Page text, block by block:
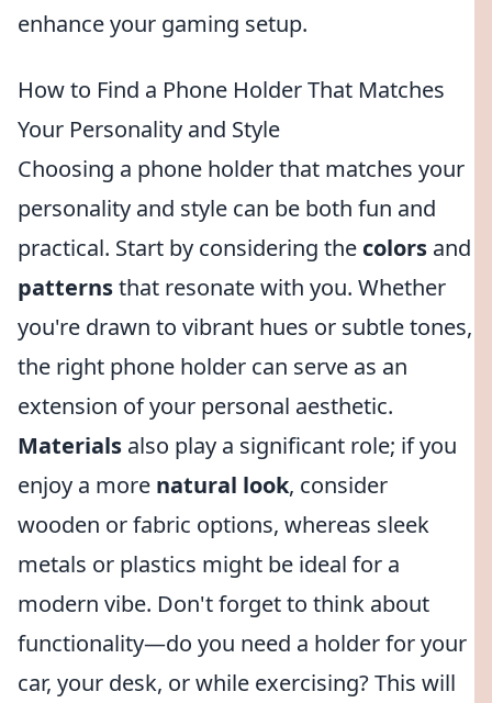
enhance your gaming setup.
How to Find a Phone Holder That Matches
Your Personality and Style
Choosing a phone holder that matches your
personality and style can be both fun and
practical. Start by considering the colors and
patternsthat resonate with you. Whether
you're drawn to vibrant hues or subtle tones,
the right phone holder can serve as an
extension of your personal aesthetic.
Materials also play a significant role; if you
enjoy a more natural look, consider
wooden or fabric options, whereas sleek
metals or plastics might be ideal for a
modern vibe. Don't forget to think about
functionality—do you need a holder for your
car, your desk, or while exercising? This will